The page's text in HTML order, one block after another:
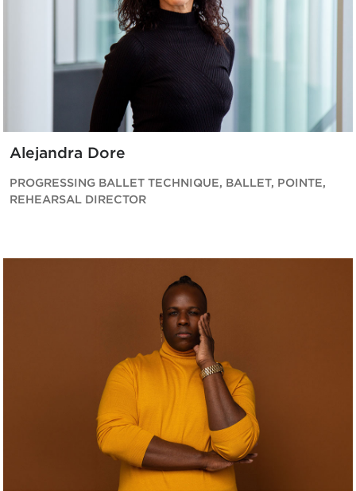
Alejandra Dore
PROGRESSING BALLET TECHNIQUE, BALLET, POINTE,
REHEARSAL DIRECTOR